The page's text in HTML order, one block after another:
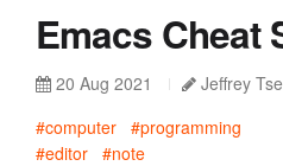
Emacs Cheat
20 Aug 2021 Jeffrey Tse
#computer #programming
#editor #note